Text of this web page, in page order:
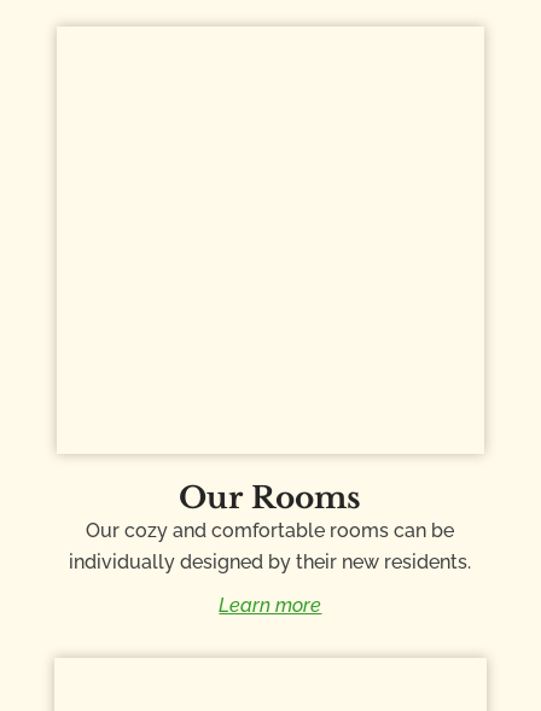
Our Rooms
Our cozy and comfortable rooms can be
individually designed by their new residents.
Learn more